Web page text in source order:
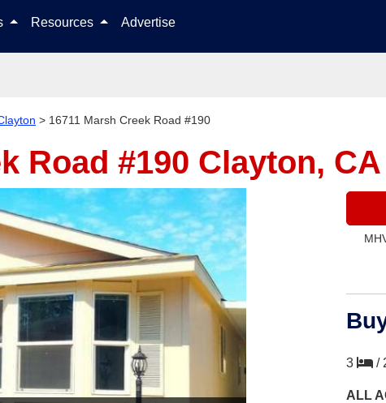
Resources Advertise
> 16711 Marsh Creek Road #190
Road #190 Clayton, CA
3 /
ALL